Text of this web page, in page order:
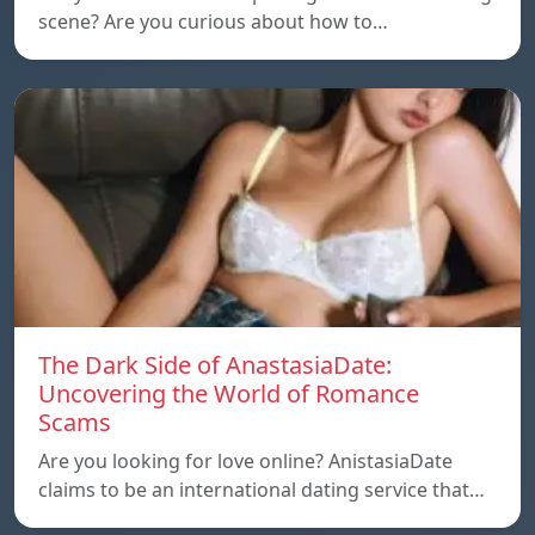
scene? Are you curious about how to…
The Dark Side of AnastasiaDate:
Uncovering the World of Romance
Scams
Are you looking for love online? AnistasiaDate
claims to be an international dating service that…